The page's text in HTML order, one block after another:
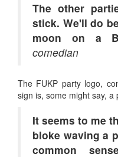
The other
stick. We'll do
moon on a
comedian
The FUKP party logo,
sign is, some might say,
It seems to me
bloke waving a
common